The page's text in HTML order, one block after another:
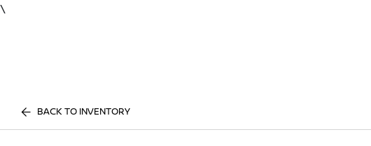
\
BACK TO INVENTORY